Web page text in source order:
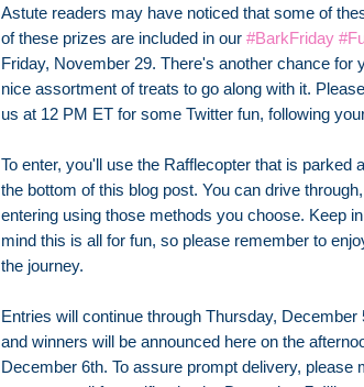
Astute readers may have noticed that some of
of these prizes are included in our #BarkFriday
Friday, November 29. There's another chance for
nice assortment of treats to go along with it.
us at 12 PM ET for some Twitter fun, following
To enter, you'll use the Rafflecopter that is parked
the bottom of this blog post. You can drive through,
entering using those methods you choose. Keep in
mind this is all for fun, so please remember to
the journey.
Entries will continue through Thursday, December
and winners will be announced here on the
December 6th. To assure prompt delivery,